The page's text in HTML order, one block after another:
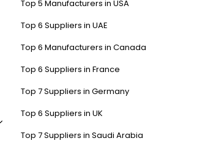
Top 5 Manufacturers in USA
Top 6 Suppliers in UAE
Top 6 Manufacturers in Canada
Top 6 Suppliers in France
Top 7 Suppliers in Germany
Top 6 Suppliers in UK
Top 7 Suppliers in Saudi Arabia